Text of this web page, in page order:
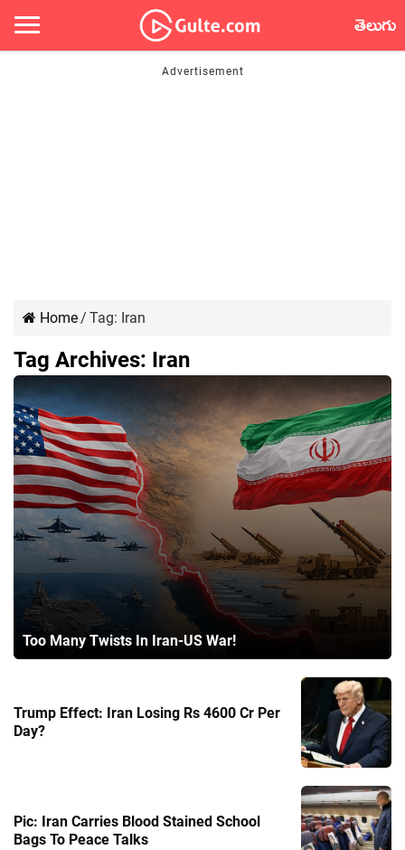
తెలుగు
Home/ Tag: Iran
Tag Archives: Iran
Too Many Twists In Iran-US War!
Trump Effect: Iran Losing Rs 4600 Cr Per
Day?
Pic: Iran Carries Blood Stained School
Bags To Peace Talks